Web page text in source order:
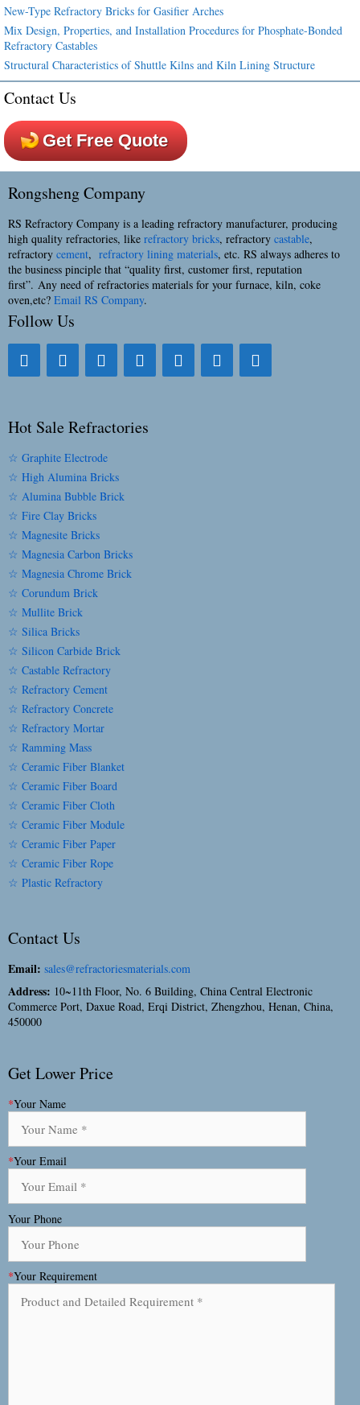
New-Type Refractory Bricks for Gasifier Arches
Mix Design, Properties, and Installation Procedures for Phosphate-Bonded
Refractory Castables
Structural Characteristics of Shuttle Kilns and Kiln Lining Structure
Contact Us
Get Free Quote
Rongsheng Company
RS Refractory Company is a leading refractory manufacturer, producing
high quality refractories, like refractory bricks, refractory castable,
refractory cement, refractory lining materials, etc. RS always adheres to
the business pinciple that “quality first, customer first, reputation
first”. Any need of refractories materials for your furnace, kiln, coke
oven,etc? Email RS Company.
Follow Us
Hot Sale Refractories
☆ Graphite Electrode
☆ High Alumina Bricks
☆ Alumina Bubble Brick
☆ Fire Clay Bricks
☆ Magnesite Bricks
☆ Magnesia Carbon Bricks
☆ Magnesia Chrome Brick
☆ Corundum Brick
☆ Mullite Brick
☆ Silica Bricks
☆ Silicon Carbide Brick
☆ Castable Refractory
☆ Refractory Cement
☆ Refractory Concrete
☆ Refractory Mortar
☆ Ramming Mass
☆ Ceramic Fiber Blanket
☆ Ceramic Fiber Board
☆ Ceramic Fiber Cloth
☆ Ceramic Fiber Module
☆ Ceramic Fiber Paper
☆ Ceramic Fiber Rope
☆ Plastic Refractory
Contact Us
Email: sales@refractoriesmaterials.com
Address: 10~11th Floor, No. 6 Building, China Central Electronic
Commerce Port, Daxue Road, Erqi District, Zhengzhou, Henan, China,
450000
Get Lower Price
*Your Name
*Your Email
Your Phone
*Your Requirement